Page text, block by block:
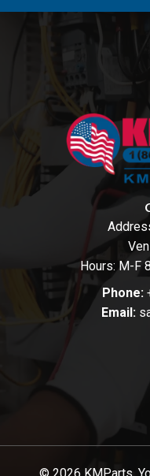
Hours: M-F
Phone:
Email: